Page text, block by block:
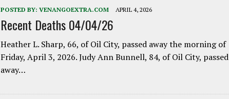
POSTED BY: VENANGOEXTRA.COM APRIL 4, 2026
Recent Deaths 04/04/26
Heather L. Sharp, 66, of Oil City, passed away the morning of
Friday, April 3, 2026. Judy Ann Bunnell, 84, of Oil City, passed
away…